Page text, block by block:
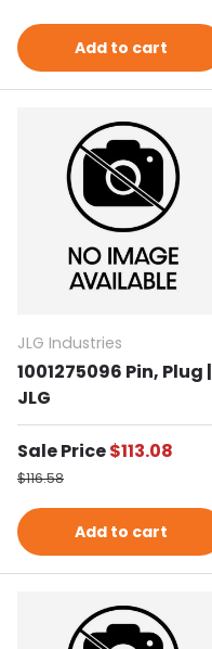
Add to cart
JLG Industries
1001275096 Pin, Plug |
JLG
Sale PriceSale price
$113.08
Regular price
$116.58
Add to cart